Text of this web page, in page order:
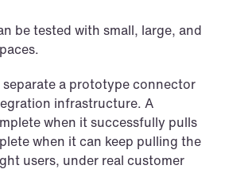
be tested with small, large, and
a prototype connector
infrastructure. A
when it successfully pulls
when it can keep pulling the
users, under real customer